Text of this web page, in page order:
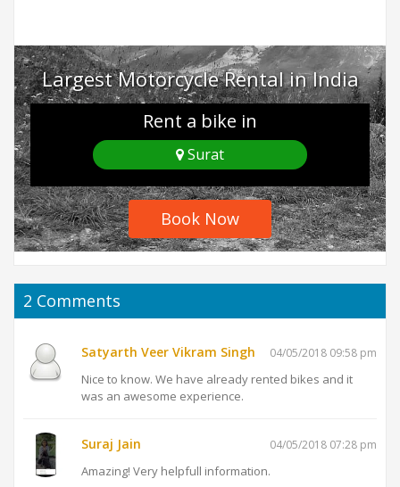
Largest Motorcycle Rental in India
Rent a bike in
Surat
Book Now
2 Comments
Satyarth Veer Vikram Singh 04/05/2018 09:58 pm
Nice to know. We have already rented bikes and it
was an awesome experience.
Suraj Jain 04/05/2018 07:28 pm
Amazing! Very helpfull information.